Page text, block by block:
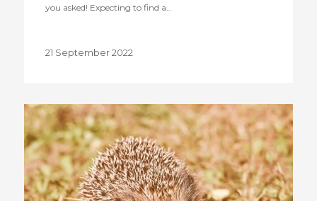
you asked! Expecting to find a…
21 September 2022